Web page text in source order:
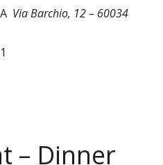
Via Barchio, 12 – 60034
– Dinner